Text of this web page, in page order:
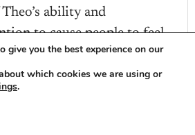
ability and
to cause people to feel
give you the best experience on our
which cookies we are using or
.